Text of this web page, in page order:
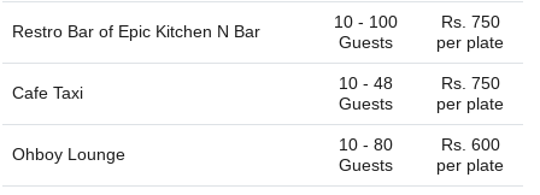
Restro Bar of Epic Kitchen N Bar
10 - 100
Guests
Rs. 750
per plate
Cafe Taxi
10 - 48
Guests
Rs. 750
per plate
Ohboy Lounge
10 - 80
Guests
Rs. 600
per plate